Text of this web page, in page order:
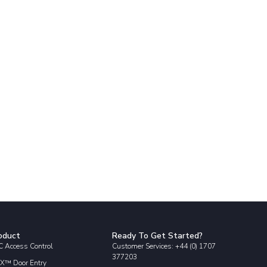
Access Control
Door Entry
Ready To Get Started?
Customer Services: +44 (0) 1707
377203